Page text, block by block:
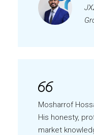
Mosharrof
His honesty,
market